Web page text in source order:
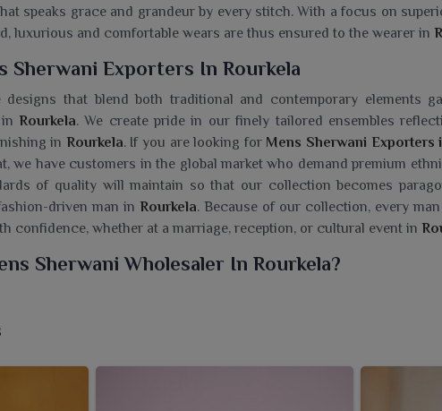
speaks grace and grandeur by every stitch. With a focus on
luxurious and comfortable wears are thus ensured to the wearer in
Sherwani Exporters In Rourkela
that blend both traditional and contemporary elements
Rourkela. We create pride in our finely tailored ensembles
in Rourkela. If you are looking for Mens Sherwani Exporters
we have customers in the global market who demand premium
of quality will maintain so that our collection becomes
driven man in Rourkela. Because of our collection, every
confidence, whether at a marriage, reception, or cultural event in
Sherwani Wholesaler In Rourkela?
offering prime ethnic wear to gain grace and sophistication
the entire look for weddings, festivals, and grand celebrations in
with a twist of modern designs to appeal to different tastes in